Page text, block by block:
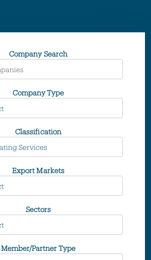
Company Search
Company Type
Classification
Export Markets
Sectors
Member/Partner Type